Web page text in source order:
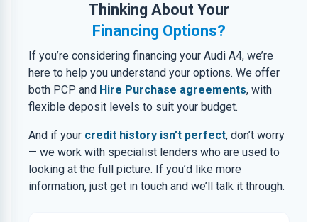
Thinking About Your
Financing Options?
If you’re considering financing your Audi A4, we’re
here to help you understand your options. We offer
both PCP and Hire Purchase agreements, with
flexible deposit levels to suit your budget.
And if your credit history isn’t perfect, don’t worry
— we work with specialist lenders who are used to
looking at the full picture. If you’d like more
information, just get in touch and we’ll talk it through.